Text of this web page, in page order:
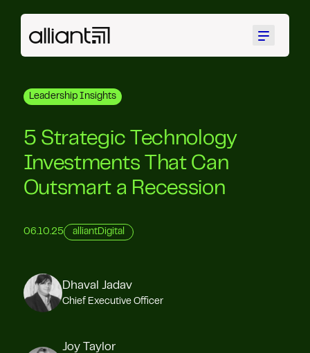
Menu
Leadership Insights
5 Strategic Technology
Investments That Can
Outsmart a Recession
06.10.25 alliantDigital
Dhaval Jadav
Chief Executive Officer
Joy Taylor